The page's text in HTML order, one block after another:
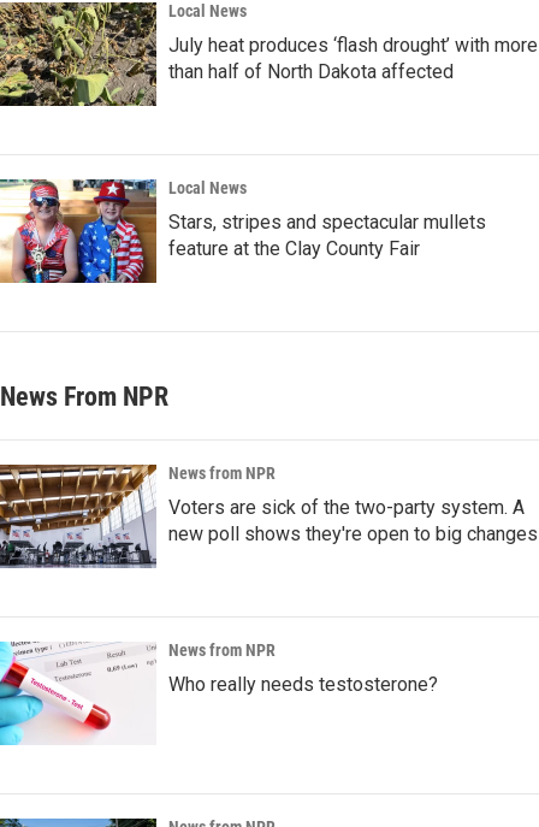
Local News
July heat produces ‘flash drought’ with more
than half of North Dakota affected
Local News
Stars, stripes and spectacular mullets
feature at the Clay County Fair
News From NPR
News from NPR
Voters are sick of the two-party system. A
new poll shows they're open to big changes
News from NPR
Who really needs testosterone?